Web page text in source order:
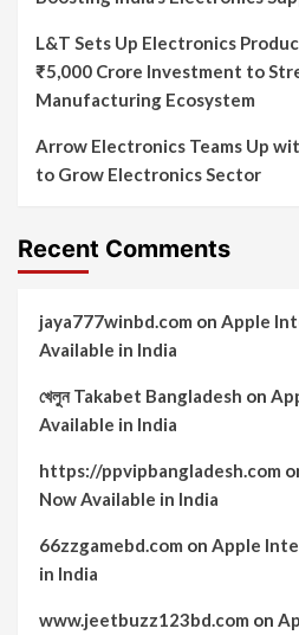
L&T Sets Up Electronics
₹5,000 Crore Investment to
Manufacturing Ecosystem
Arrow Electronics Teams Up
to Grow Electronics Sector
Recent Comments
jaya777winbd.com on Apple
Available in India
খেলুন Takabet Bangladesh on
Available in India
https://ppvipbangladesh.com
Now Available in India
66zzgamebd.com on Apple
in India
www.jeetbuzz123bd.com on